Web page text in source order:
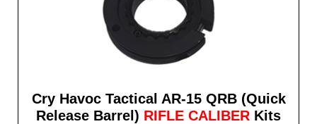
Cry Havoc Tactical AR-15 QRB (Quick
Release Barrel) RIFLE CALIBER Kits